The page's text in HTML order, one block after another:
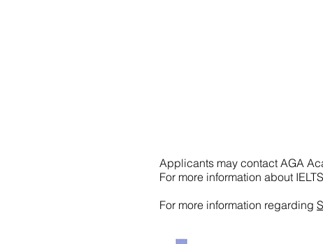
Applicants may contact AGA
For more information about
For more information regarding